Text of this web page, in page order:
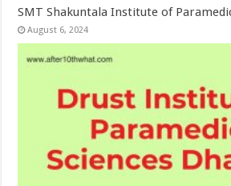
SMT Shakuntala Institute of
August 6, 2024